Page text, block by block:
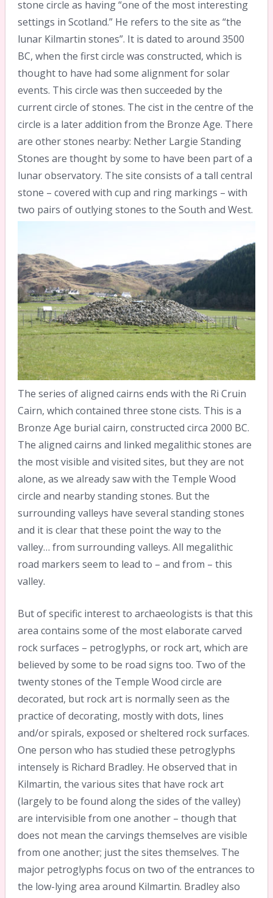
stone circle as having “one of the most interesting
settings in Scotland.” He refers to the site as “the
lunar Kilmartin stones”. It is dated to around 3500
BC, when the first circle was constructed, which is
thought to have had some alignment for solar
events. This circle was then succeeded by the
current circle of stones. The cist in the centre of the
circle is a later addition from the Bronze Age. There
are other stones nearby: Nether Largie Standing
Stones are thought by some to have been part of a
lunar observatory. The site consists of a tall central
stone – covered with cup and ring markings – with
two pairs of outlying stones to the South and West.
The series of aligned cairns ends with the Ri Cruin
Cairn, which contained three stone cists. This is a
Bronze Age burial cairn, constructed circa 2000 BC.
The aligned cairns and linked megalithic stones are
the most visible and visited sites, but they are not
alone, as we already saw with the Temple Wood
circle and nearby standing stones. But the
surrounding valleys have several standing stones
and it is clear that these point the way to the
valley… from surrounding valleys. All megalithic
road markers seem to lead to – and from – this
valley.
But of specific interest to archaeologists is that this
area contains some of the most elaborate carved
rock surfaces – petroglyphs, or rock art, which are
believed by some to be road signs too. Two of the
twenty stones of the Temple Wood circle are
decorated, but rock art is normally seen as the
practice of decorating, mostly with dots, lines
and/or spirals, exposed or sheltered rock surfaces.
One person who has studied these petroglyphs
intensely is Richard Bradley. He observed that in
Kilmartin, the various sites that have rock art
(largely to be found along the sides of the valley)
are intervisible from one another – though that
does not mean the carvings themselves are visible
from one another; just the sites themselves. The
major petroglyphs focus on two of the entrances to
the low-lying area around Kilmartin. Bradley also